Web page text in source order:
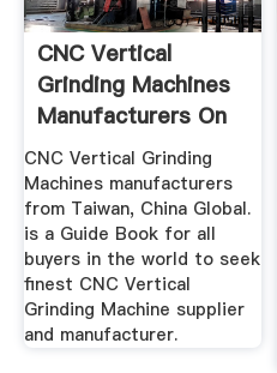
CNC Vertical
Grinding Machines
Manufacturers On
T1 ...
CNC Vertical Grinding
Machines manufacturers
from Taiwan, China Global.
is a Guide Book for all
buyers in the world to seek
finest CNC Vertical
Grinding Machine supplier
and manufacturer.